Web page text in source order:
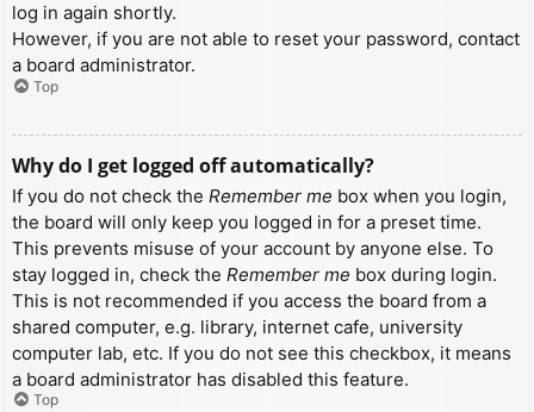
log in again shortly.
However, if you are not able to reset your password, contact
a board administrator.
Top
Why do I get logged off automatically?
If you do not check the Remember me box when you login,
the board will only keep you logged in for a preset time.
This prevents misuse of your account by anyone else. To
stay logged in, check the Remember me box during login.
This is not recommended if you access the board from a
shared computer, e.g. library, internet cafe, university
computer lab, etc. If you do not see this checkbox, it means
a board administrator has disabled this feature.
Top